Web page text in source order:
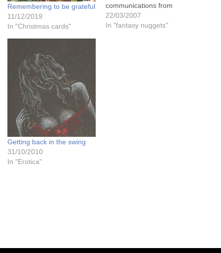
Remembering to be grateful
11/12/2019
In "Christmas cards"
communications from
friends far and wide with
good strong responses to
22/03/2007
In "fantasy nuggets"
Getting back in the swing
31/10/2010
In "Erotica"